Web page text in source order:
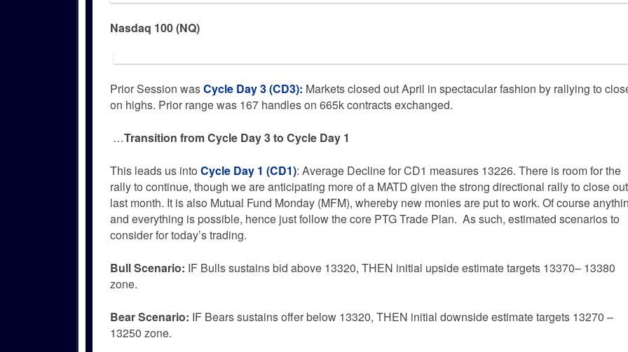
Nasdaq 100 (NQ)
Prior Session wasCycle Day 3 (CD3): Markets closed out April in spectacular fashion by rallying to
on highs. Prior range was 167 handles on 665k contracts exchanged.
…Transition from Cycle Day 3 to Cycle Day 1
This leads us into Cycle Day 1 (CD1): Average Decline for CD1 measures 13226. There is room for the
rally to continue, though we are anticipating more of a MATD given the strong directional rally to close out
last month. It is also Mutual Fund Monday (MFM), whereby new monies are put to work. Of course
and everything is possible, hence just follow the core PTG Trade Plan. As such, estimated scenarios to
consider for today’s trading.
BullScenario: IF Bulls sustains bid above 13320, THEN initial upside estimate targets 13370– 13380
zone.
BearScenario: IF Bears sustains offer below 13320, THEN initial downside estimate targets 13270 –
13250 zone.